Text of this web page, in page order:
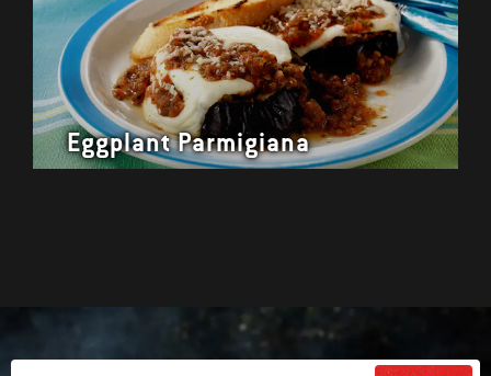
Eggplant Parmigiana